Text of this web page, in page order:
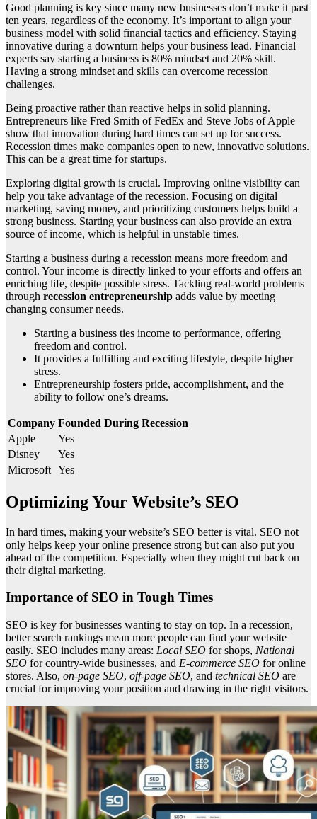
Good planning is key since many new businesses don’t make it past
ten years, regardless of the economy. It’s important to align your
business model with solid financial tactics and efficiency. Staying
innovative during a downturn helps your business lead. Financial
experts say starting a business is 80% mindset and 20% skill.
Having a strong mindset and skills can overcome recession
challenges.
Being proactive rather than reactive helps in solid planning.
Entrepreneurs like Fred Smith of FedEx and Steve Jobs of Apple
show that innovation during hard times can set up for success.
Recession times make companies open to new, innovative solutions.
This can be a great time for startups.
Exploring digital growth is crucial. Improving online visibility can
help you take advantage of the recession. Focusing on digital
marketing, saving money, and prioritizing customers helps build a
strong business. Starting your business can also provide an extra
source of income, which is helpful in unstable times.
Starting a business during a recession means more freedom and
control. Your income is directly linked to your efforts and offers an
enriching life, despite possible stress. Tackling real-world problems
through recession entrepreneurship adds value by meeting
changing consumer needs.
Starting a business ties income to performance, offering
freedom and control.
It provides a fulfilling and exciting lifestyle, despite higher
stress.
Entrepreneurship fosters pride, accomplishment, and the
ability to follow one’s dreams.
Company Founded During Recession
Apple
Yes
Disney
Yes
Microsoft Yes
Optimizing Your Website’s SEO
In hard times, making your website’s SEO better is vital. SEO not
only helps keep your online presence strong but can also put you
ahead of the competition. Especially when they might cut back on
their digital marketing.
Importance of SEO in Tough Times
SEO is key for businesses wanting to stay on top. In a recession,
better search rankings mean more people can find your website
easily. SEO includes many areas: Local SEO for shops, National
SEO for country-wide businesses, and E-commerce SEO for online
stores. Also, on-page SEO, off-page SEO, and technical SEO are
crucial for improving your position and drawing in the right visitors.